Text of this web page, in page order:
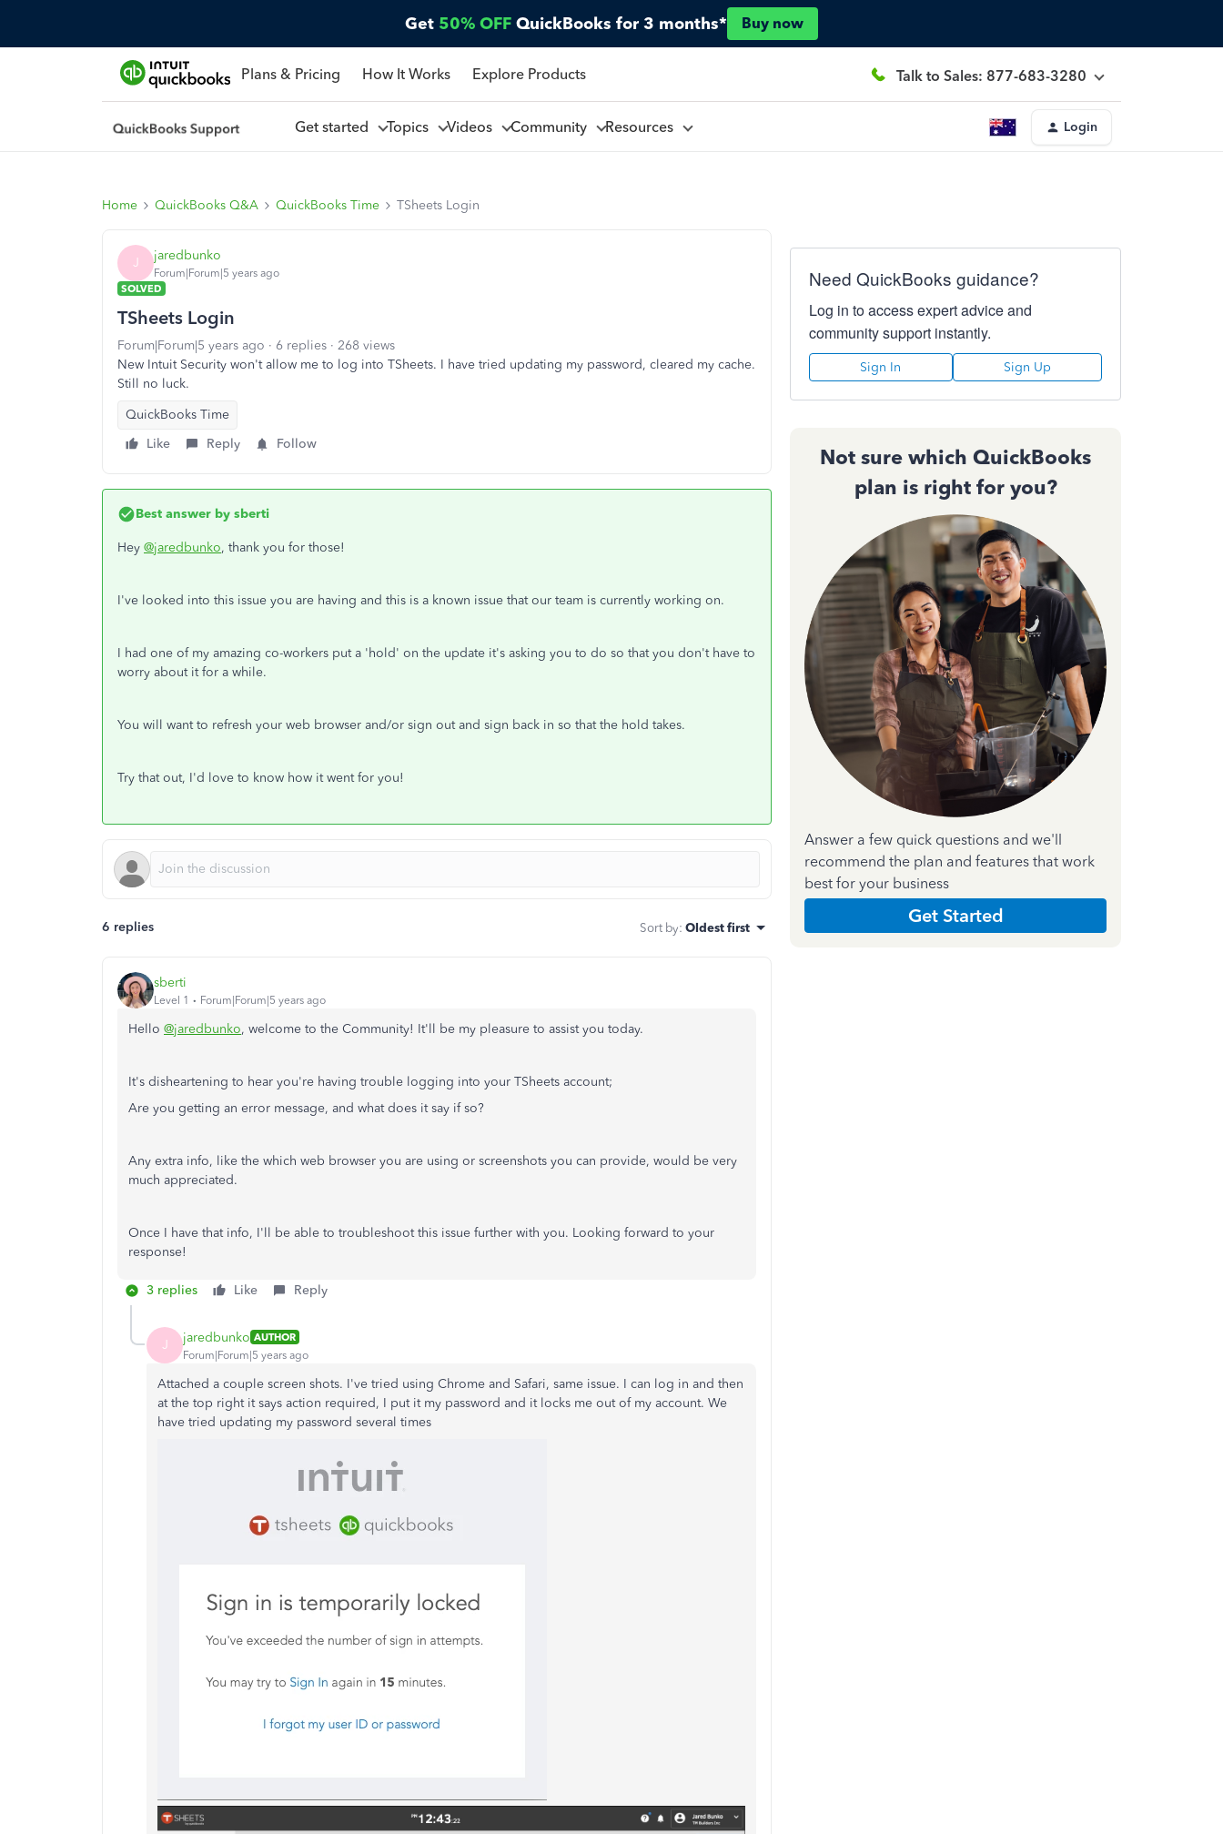
Get 50% OFF QuickBooks for 3 months* Buy now
Plans & Pricing How It Works Explore Products Talk to Sales: 877-683-3280
Get started Topics Videos Community Resources Login
Home QuickBooks Q&A QuickBooks Time TSheets Login
J jaredbunko
Forum|Forum|5 years ago
SOLVED
TSheets Login
Forum|Forum|5 years ago 6 replies
268 views
New Intuit Security won't allow me to log into TSheets. I have tried updating my password, cleared my cache.
Still no luck.
QuickBooks Time
Like
Reply Follow
Best answer by sberti
Hey @jaredbunko, thank you for those!
I've looked into this issue you are having and this is a known issue that our team is currently working on.
I had one of my amazing co-workers put a 'hold' on the update it's asking you to do so that you don't have to
worry about it for a while.
You will want to refresh your web browser and/or sign out and sign back in so that the hold takes.
Try that out, I'd love to know how it went for you!
6 replies Sort by: Oldest first
sberti
Level 1 Forum|Forum|5 years ago
Hello @jaredbunko, welcome to the Community! It'll be my pleasure to assist you today.
It's disheartening to hear you're having trouble logging into your TSheets account;
Are you getting an error message, and what does it say if so?
Any extra info, like the which web browser you are using or screenshots you can provide, would be very
much appreciated.
Once I have that info, I'll be able to troubleshoot this issue further with you. Looking forward to your
response!
3 replies Like Reply
J jaredbunko AUTHOR
Forum|Forum|5 years ago
Attached a couple screen shots. I've tried using Chrome and Safari, same issue. I can log in and then
at the top right it says action required, I put it my password and it locks me out of my account. We
have tried updating my password several times
Need QuickBooks guidance?
Log in to access expert advice and
community support instantly.
Sign In Sign Up
Not sure which QuickBooks
plan is right for you?
Answer a few quick questions and we'll
recommend the plan and features that work
best for your business
Get Started